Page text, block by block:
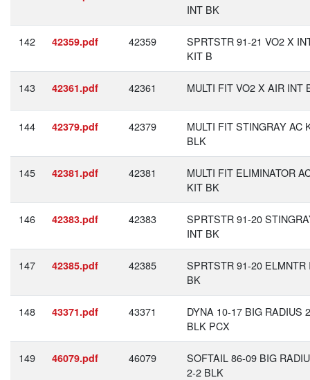
INT BK
142 42359.pdf 42359
SPRTSTR 91-21 VO2 X
KIT B
143 42361.pdf 42361 MULTI FIT VO2 X AIR INT
144 42379.pdf 42379
MULTI FIT STINGRAY AC
BLK
145 42381.pdf 42381
MULTI FIT ELIMINATOR
KIT BK
146 42383.pdf 42383
SPRTSTR 91-20
INT BK
147 42385.pdf 42385
SPRTSTR 91-20 ELMNTR
BK
148 43371.pdf 43371
DYNA 10-17 BIG RADIUS
BLK PCX
149 46079.pdf 46079
SOFTAIL 86-09 BIG
2-2 BLK